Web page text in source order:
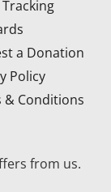
a Donation
Policy
& Conditions
from us.